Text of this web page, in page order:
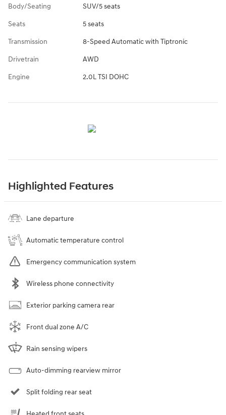
Body/Seating SUV/5 seats
Seats 5 seats
Transmission 8-Speed Automatic with Tiptronic
Drivetrain AWD
Engine 2.0L TSI DOHC
Highlighted Features
Lane departure
Automatic temperature control
Emergency communication system
Wireless phone connectivity
Exterior parking camera rear
Front dual zone A/C
Rain sensing wipers
Auto-dimming rearview mirror
Split folding rear seat